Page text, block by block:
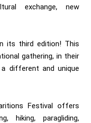
exchange, new
its third edition! This
gathering, in their
different and unique
Festival offers
hiking, paragliding,